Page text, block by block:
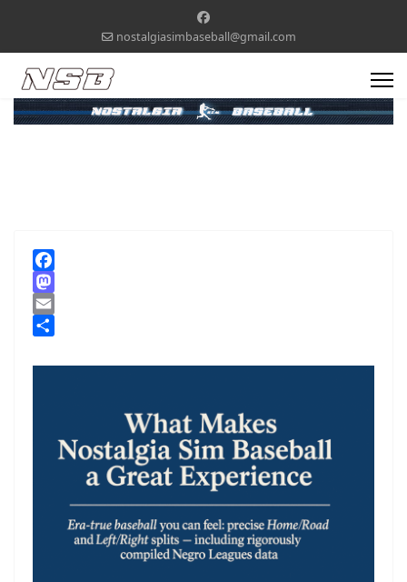
nostalgiasimbaseball@gmail.com
Facebook
Mastodon
Email